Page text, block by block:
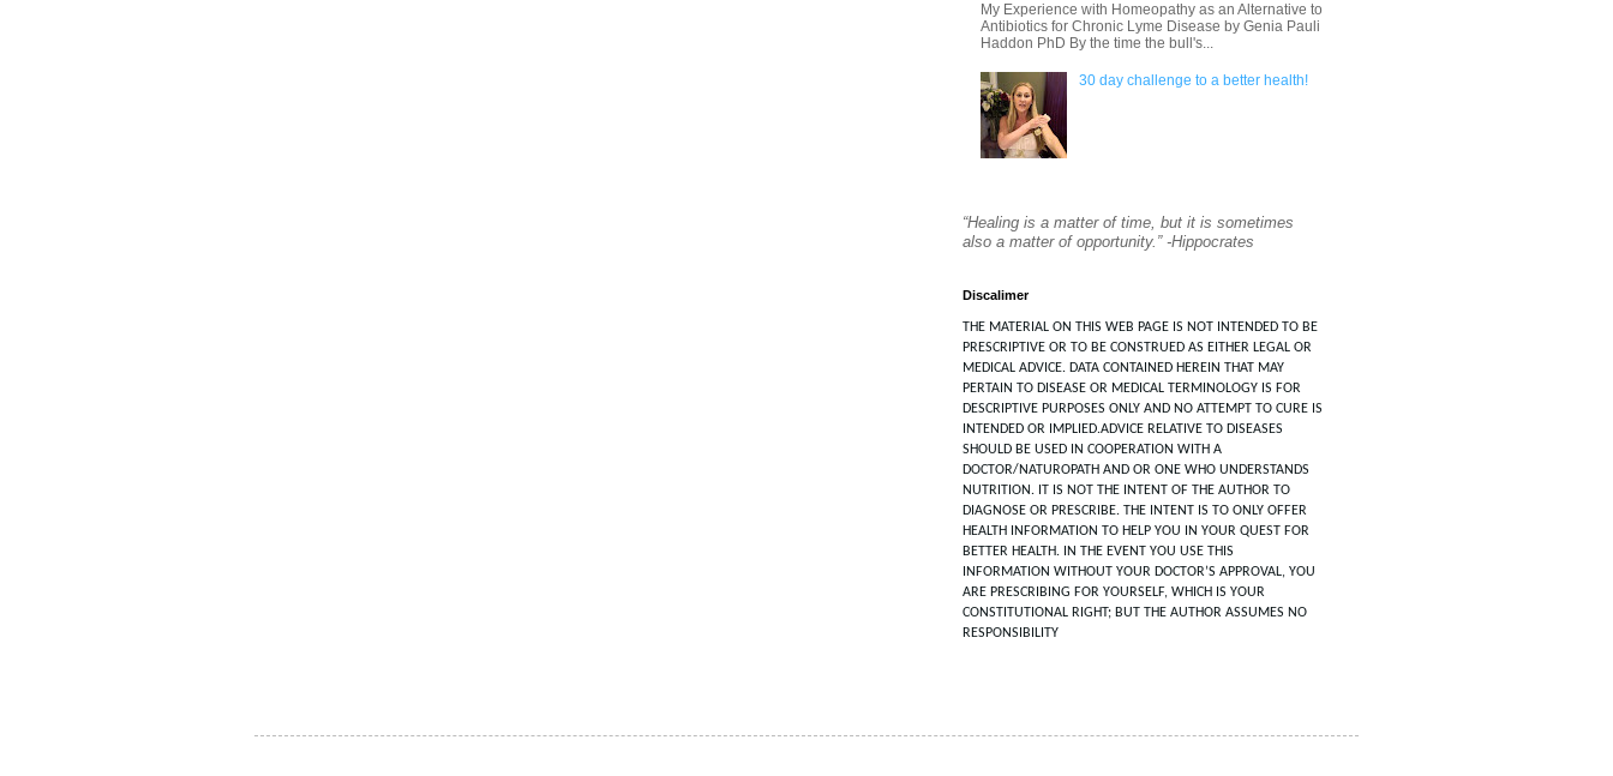
My Experience with Homeopathy as an Alternative to
Antibiotics for Chronic Lyme Disease by Genia Pauli
Haddon PhD By the time the bull's...
30 day challenge to a better health!
“Healing is a matter of time, but it is sometimes
also a matter of opportunity.” -Hippocrates
Discalimer
THE MATERIAL ON THIS WEB PAGE IS NOT INTENDED TO BE
PRESCRIPTIVE OR TO BE CONSTRUED AS EITHER LEGAL OR
MEDICAL ADVICE. DATA CONTAINED HEREIN THAT MAY
PERTAIN TO DISEASE OR MEDICAL TERMINOLOGY IS FOR
DESCRIPTIVE PURPOSES ONLY AND NO ATTEMPT TO CURE IS
INTENDED OR IMPLIED.ADVICE RELATIVE TO DISEASES
SHOULD BE USED IN COOPERATION WITH A
DOCTOR/NATUROPATH AND OR ONE WHO UNDERSTANDS
NUTRITION. IT IS NOT THE INTENT OF THE AUTHOR TO
DIAGNOSE OR PRESCRIBE. THE INTENT IS TO ONLY OFFER
HEALTH INFORMATION TO HELP YOU IN YOUR QUEST FOR
BETTER HEALTH. IN THE EVENT YOU USE THIS
INFORMATION WITHOUT YOUR DOCTOR’S APPROVAL, YOU
ARE PRESCRIBING FOR YOURSELF, WHICH IS YOUR
CONSTITUTIONAL RIGHT; BUT THE AUTHOR ASSUMES NO
RESPONSIBILITY